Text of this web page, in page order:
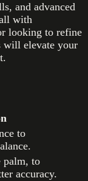
and advanced
with
looking to refine
will elevate your
to
palm, to
accuracy.